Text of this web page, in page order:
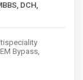
Bypass,